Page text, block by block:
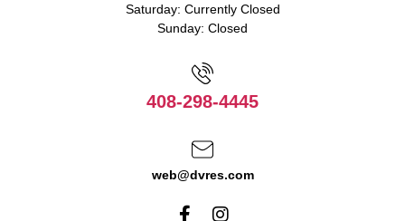
Saturday: Currently Closed
Sunday: Closed
408-298-4445
web@dvres.com